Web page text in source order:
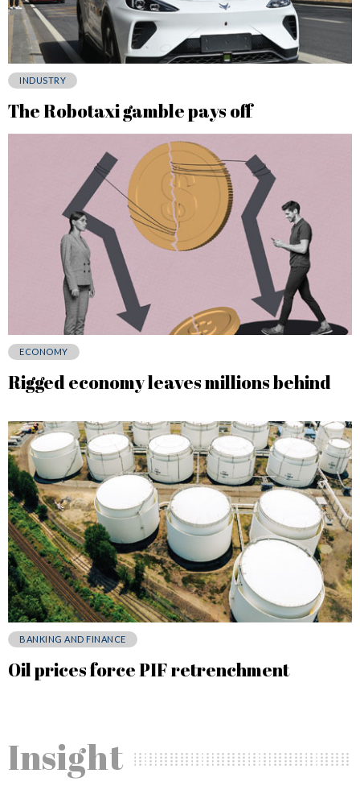
INDUSTRY
The Robotaxi gamble pays off
ECONOMY
Rigged economy leaves millions behind
BANKING AND FINANCE
Oil prices force PIF retrenchment
Insight